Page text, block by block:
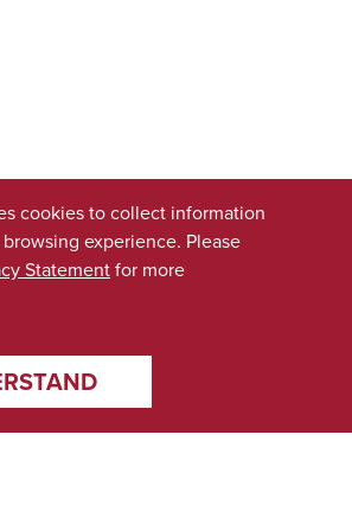
cookies to collect information
experience. Please
Statementfor more